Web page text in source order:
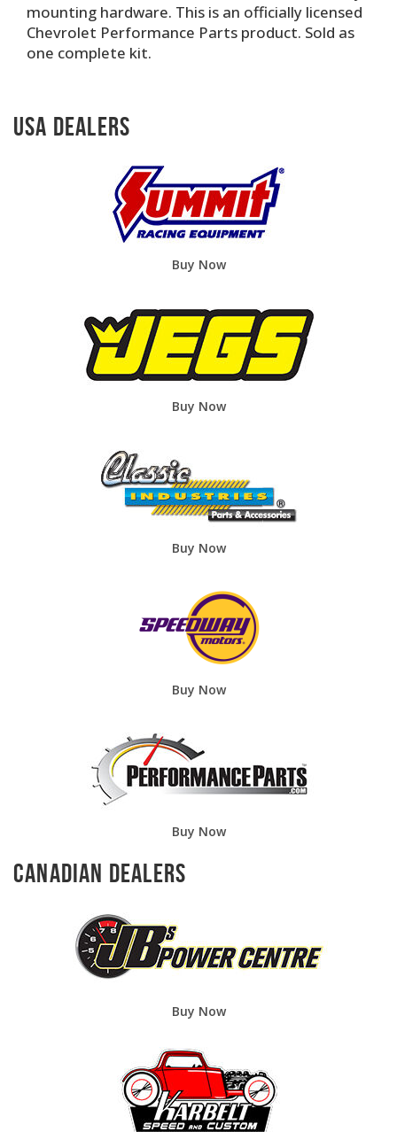
mounting hardware. This is an officially licensed
Chevrolet Performance Parts product. Sold as
one complete kit.
USA Dealers
Buy Now
Buy Now
Buy Now
Buy Now
Buy Now
Canadian Dealers
Buy Now